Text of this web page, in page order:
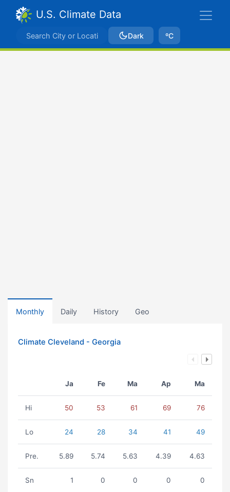
U.S. Climate Data
Dark ºC
Monthly Daily History Geo
Climate Cleveland - Georgia
Ja Fe Ma Ap Ma
Hi 50 53 61 69 76
Lo 24 28 34 41 49
Pre. 5.89 5.74 5.63 4.39 4.63
Sn 1 0 0 0 0